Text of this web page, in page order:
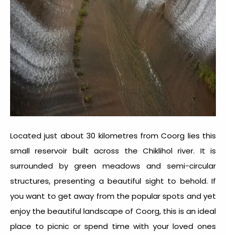
Located just about 30 kilometres from Coorg lies this
small reservoir built across the Chiklihol river. It is
surrounded by green meadows and semi-circular
structures, presenting a beautiful sight to behold. If
you want to get away from the popular spots and yet
enjoy the beautiful landscape of Coorg, this is an ideal
place to picnic or spend time with your loved ones